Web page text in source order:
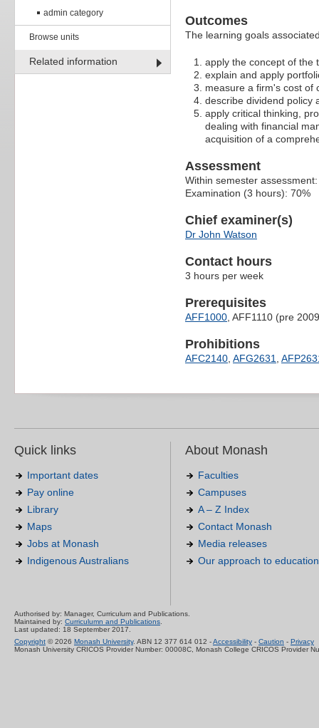
admin category
Browse units
Related information
Outcomes
The learning goals
apply the concept of the
explain and apply
measure a firm's cost of
describe dividend policy
apply critical thinking,
dealing with financial
acquisition of a
Assessment
Within semester
Examination (3 hours): 70%
Chief examiner(s)
Dr John Watson
Contact hours
3 hours per week
Prerequisites
AFF1000 , AFF1110 (pre
Prohibitions
AFC2140 AFG2631
Quick links
Important dates
Pay online
Library
Maps
Jobs at Monash
Indigenous Australians
About Monash
Faculties
Campuses
A – Z Index
Contact Monash
Media releases
Our approach to education
Authorised by: Manager, Curriculum and Publications.
Maintained by: Curriculumn and Publications
Last updated: 18 September 2017.
Copyright © 2026 Monash University. ABN 12 377 614 012 -Accessibility - Caution - Privacy
Monash University CRICOS Provider Number: 00008C, Monash College CRICOS Provider